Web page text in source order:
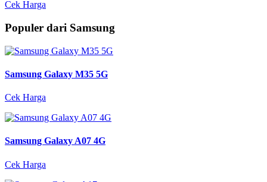
Cek Harga
Populer dari Samsung
Samsung Galaxy M35 5G
Cek Harga
Samsung Galaxy A07 4G
Cek Harga